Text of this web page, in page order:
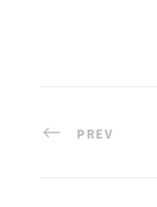
PREV